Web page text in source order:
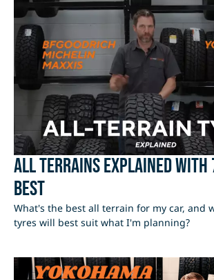
All Terrains Explained with
best
What's the best all terrain for my car, and
tyres will best suit what I'm planning?